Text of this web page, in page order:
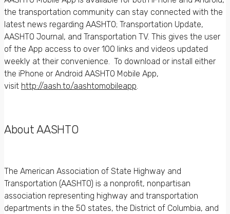
the transportation community can stay connected with the
latest news regarding AASHTO; Transportation Update,
AASHTO Journal, and Transportation TV. This gives the user
of the App access to over 100 links and videos updated
weekly at their convenience. To download or install either
the iPhone or Android AASHTO Mobile App,
visit http://aash.to/aashtomobileapp
About AASHTO
The American Association of State Highway and
Transportation (AASHTO) is a nonprofit, nonpartisan
association representing highway and transportation
departments in the 50 states, the District of Columbia, and